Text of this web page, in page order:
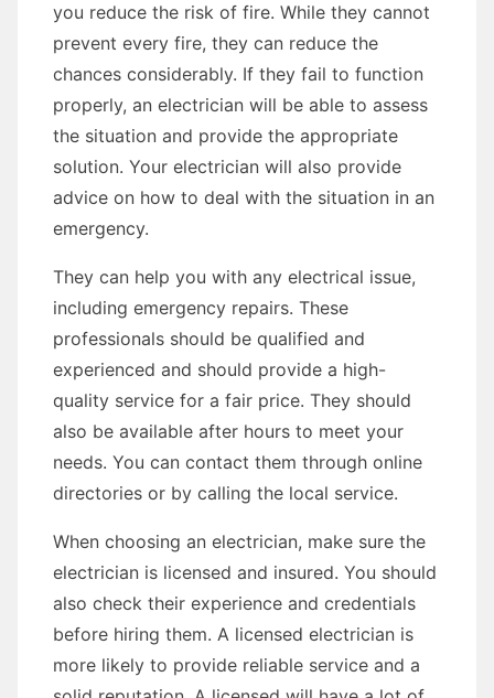
you reduce the risk of fire. While they cannot
prevent every fire, they can reduce the
chances considerably. If they fail to function
properly, an electrician will be able to assess
the situation and provide the appropriate
solution. Your electrician will also provide
advice on how to deal with the situation in an
emergency.
They can help you with any electrical issue,
including emergency repairs. These
professionals should be qualified and
experienced and should provide a high-
quality service for a fair price. They should
also be available after hours to meet your
needs. You can contact them through online
directories or by calling the local service.
When choosing an electrician, make sure the
electrician is licensed and insured. You should
also check their experience and credentials
before hiring them. A licensed electrician is
more likely to provide reliable service and a